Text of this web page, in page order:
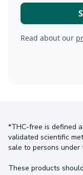
Read about our
*THC-free is defined
validated scientific
sale to persons under
These products